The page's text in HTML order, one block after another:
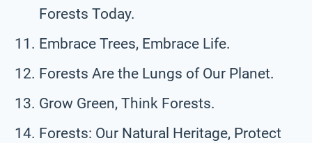
Forests Today.
Embrace Trees, Embrace Life.
Forests Are the Lungs of Our Planet.
Grow Green, Think Forests.
Forests: Our Natural Heritage, Protect